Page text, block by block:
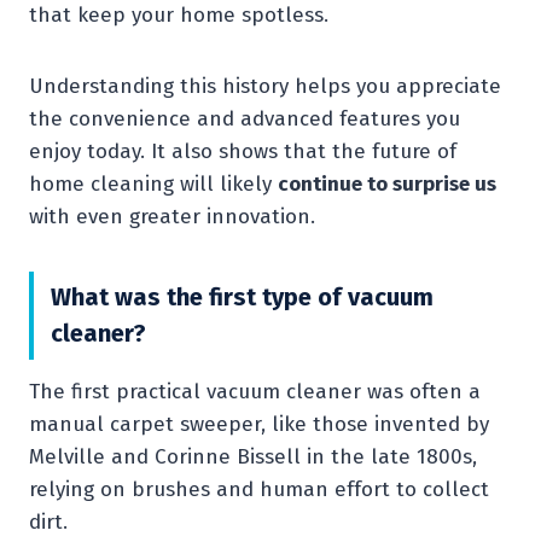
that keep your home spotless.
Understanding this history helps you appreciate
the convenience and advanced features you
enjoy today. It also shows that the future of
home cleaning will likely continue to surprise us
with even greater innovation.
What was the first type of vacuum
cleaner?
The first practical vacuum cleaner was often a
manual carpet sweeper, like those invented by
Melville and Corinne Bissell in the late 1800s,
relying on brushes and human effort to collect
dirt.